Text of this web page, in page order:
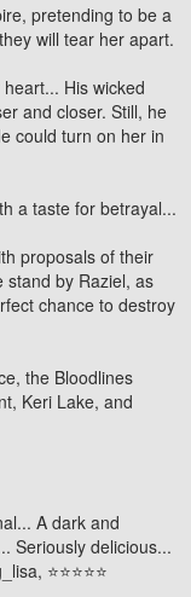
pretending to be a
will tear her apart.
His wicked
and closer. Still, he
could turn on her in
a taste for betrayal...
proposals of their
stand by Raziel, as
chance to destroy
the Bloodlines
Keri Lake, and
A dark and
Seriously delicious...
⭐⭐⭐⭐⭐